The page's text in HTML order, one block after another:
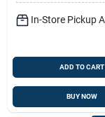
In-Store Pickup
ADD TO CART
BUY NOW